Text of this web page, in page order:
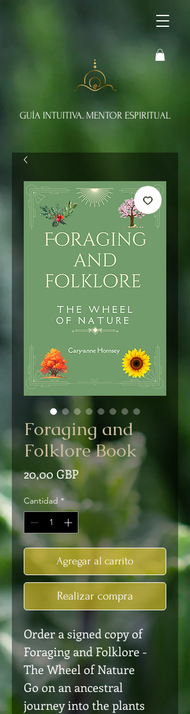
GUÍA INTUITIVA. MENTOR ESPIRITUAL
Foraging and
Folklore Book
20,00 GBPPrecio
Cantidad *
Agregar al carrito
Realizar compra
Order a signed copy of
Foraging and Folklore -
The Wheel of Nature
Go on an ancestral
journey into the plants